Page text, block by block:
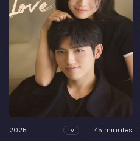
2025 Tv 45 minutes